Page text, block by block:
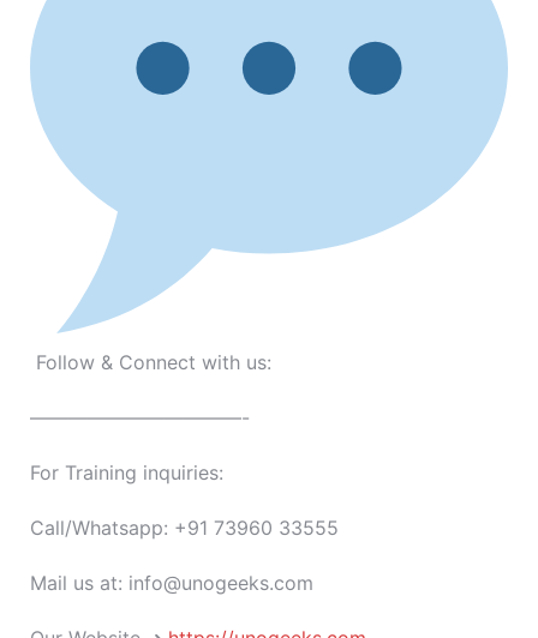
Follow & Connect with us:
———————————-
For Training inquiries:
Call/Whatsapp: +91 73960 33555
Mail us at: info@unogeeks.com